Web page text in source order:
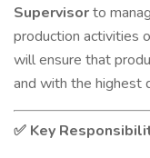
Supervisorto
production activities
will ensure that
and with the highest
✅ Key